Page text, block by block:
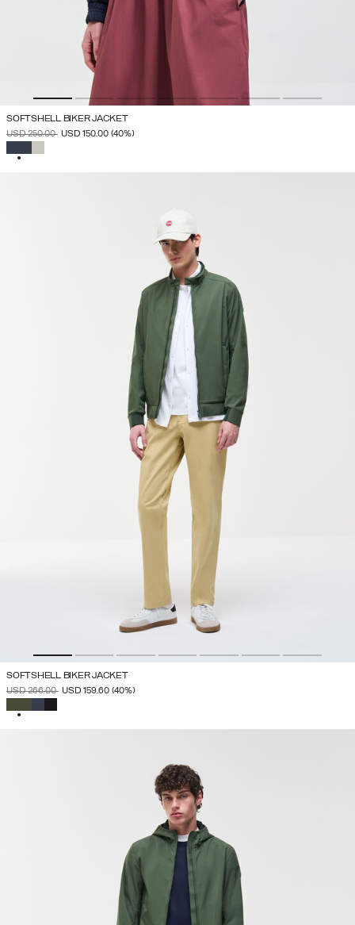
SOFTSHELL BIKER JACKET
PRICE REDUCED FROM
USD 250.00TO
USD 150.00 (40%)
SOFTSHELL BIKER JACKET
PRICE REDUCED FROM
USD 266.00TO
USD 159.60 (40%)